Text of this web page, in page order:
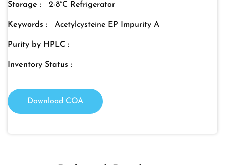
Storage : 2-8°C Refrigerator
Keywords : Acetylcysteine EP Impurity A
Purity by HPLC :
Inventory Status :
Download COA